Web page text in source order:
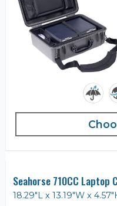
Seahorse 710CC Laptop
18.29"L x 13.19"W x